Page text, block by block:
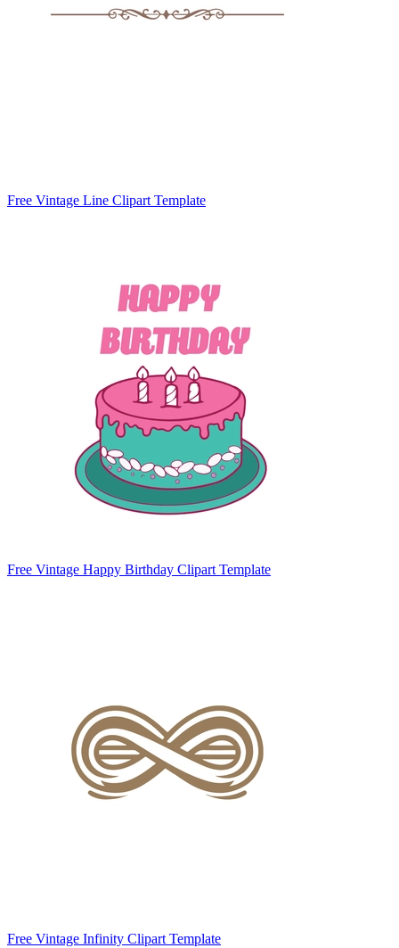
Free Vintage Line Clipart Template
Free Vintage Happy Birthday Clipart Template
Free Vintage Infinity Clipart Template